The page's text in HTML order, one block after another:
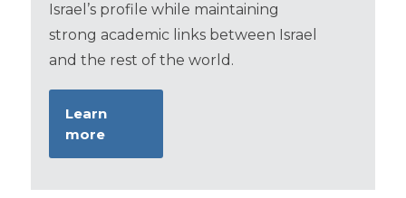
Israel’s profile while maintaining
strong academic links between Israel
and the rest of the world.
Learn
more